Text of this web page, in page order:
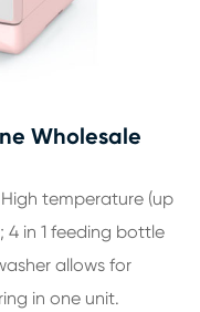
Wholesale
temperature (up
4 in 1 feeding bottle
allows for
in one unit.